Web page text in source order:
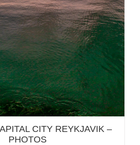
CITY REYKJAVIK –
PHOTOS